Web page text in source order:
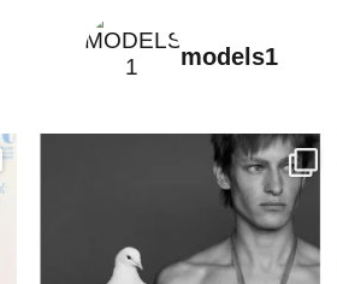
models1